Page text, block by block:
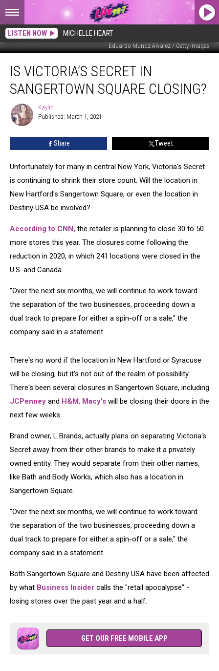
LISTEN NOW MICHELLE HEART
Eduardo Munoz Alvarez / Getty Images
Victoria’s
Secret
Square
Closing?
IS VICTORIA’S SECRET IN
SANGERTOWN SQUARE CLOSING?
Kaylin
Kaylin
Published: March 1, 2021
Share Tweet
Unfortunately for many in central New York, Victoria's Secret
is continuing to shrink their store count. Will the location in
New Hartford's Sangertown Square, or even the location in
Destiny USA be involved?
According to CNN, the retailer is planning to close 30 to 50
more stores this year. The closures come following the
reduction in 2020, in which 241 locations were closed in the
U.S. and Canada.
"Over the next six months, we will continue to work toward
the separation of the two businesses, proceeding down a
dual track to prepare for either a spin-off or a sale," the
company said in a statement.
There's no word if the location in New Hartford or Syracuse
will be closing, but it's not out of the realm of possibility.
There's been several closures in Sangertown Square, including
JCPenney and H&M. Macy's will be closing their doors in the
next few weeks.
Brand owner, L Brands, actually plans on separating Victoria's
Secret away from their other brands to make it a privately
owned entity. They would separate from their other names,
like Bath and Body Works, which also has a location in
Sangertown Square.
"Over the next six months, we will continue to work toward
the separation of the two businesses, proceeding down a
dual track to prepare for either a spin-off or a sale," the
company said in a statement.
Both Sangertown Square and Destiny USA have been affected
by what Business Insider calls the "retail apocalypse" -
losing stores over the past year and a half.
GET OUR FREE MOBILE APP